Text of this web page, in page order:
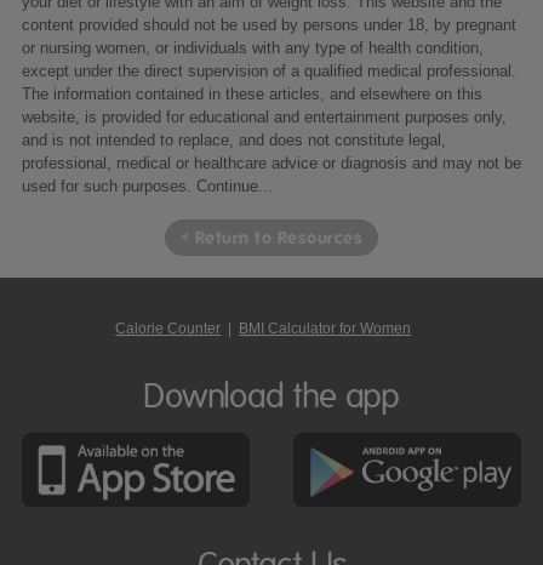
content provided should not be used by persons under 18, by pregnant
or nursing women, or individuals with any type of health condition,
except under the direct supervision of a qualified medical professional.
The information contained in these articles, and elsewhere on this
website, is provided for educational and entertainment purposes only,
and is not intended to replace, and does not constitute legal,
professional, medical or healthcare advice or diagnosis and may not be
used for such purposes. Continue...
< Return to Resources
Calorie Counter | BMI Calculator for Women
Download the app